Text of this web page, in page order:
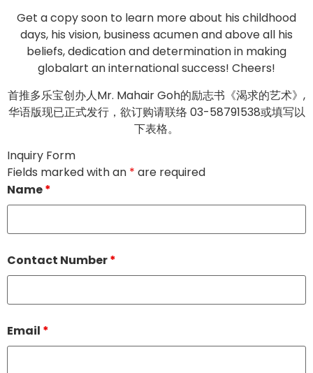
Get a copy soon to learn more about his childhood
days, his vision, business acumen and above all his
beliefs, dedication and determination in making
globalart an international success! Cheers!
首推多乐宝创办人Mr. Mahair Goh的励志书《渴求的艺术》,
华语版现已正式发行，欲订购请联络 03-58791538或填写以
下表格。
Inquiry Form
Fields marked with an * are required
Name*
Contact Number*
Email *